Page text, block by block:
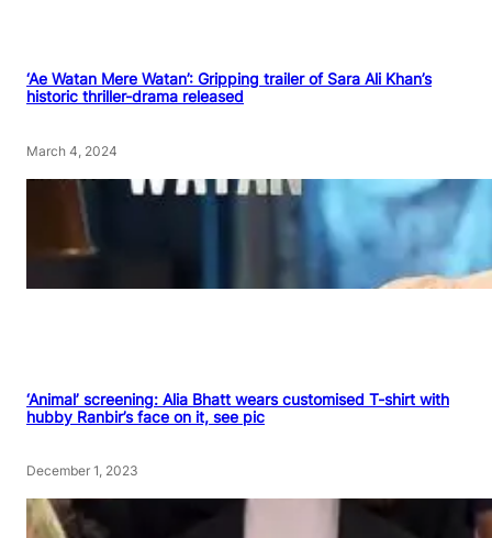
‘Ae Watan Mere Watan’: Gripping trailer of Sara Ali Khan’s
historic thriller-drama released
March 4, 2024
‘Animal’ screening: Alia Bhatt wears customised T-shirt with
hubby Ranbir’s face on it, see pic
December 1, 2023